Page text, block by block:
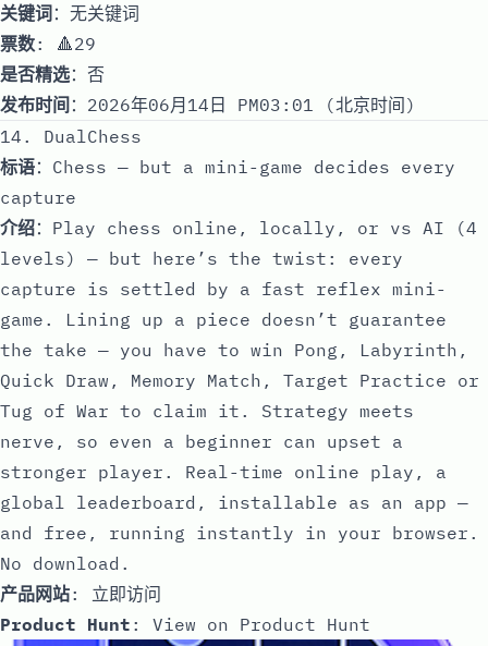
关键词：无关键词
票数: 🔺29
是否精选：否
发布时间 ：2026年06月14日 PM03:01 (北京时间)
14. DualChess
标语：Chess — but a mini-game decides every
capture
介绍：Play chess online, locally, or vs AI (4
levels) — but here’s the twist: every
capture is settled by a fast reflex mini-
game. Lining up a piece doesn’t guarantee
the take — you have to win Pong, Labyrinth,
Quick Draw, Memory Match, Target Practice or
Tug of War to claim it. Strategy meets
nerve, so even a beginner can upset a
stronger player. Real-time online play, a
global leaderboard, installable as an app —
and free, running instantly in your browser.
No download.
产品网站: 立即访问
Product Hunt : View on Product Hunt